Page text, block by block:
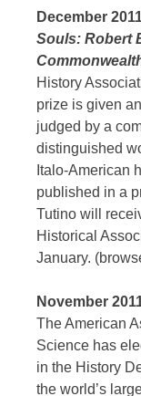
December
Souls: Robert
History
prize is given
judged by a
distinguished
Italo-American
published in a
Tutino will
Historical
January.
November
The American
Science has
in the History
the world’s